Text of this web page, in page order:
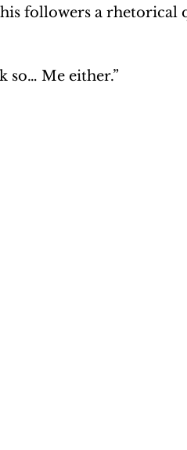
followers a rhetorical
so… Me either.”